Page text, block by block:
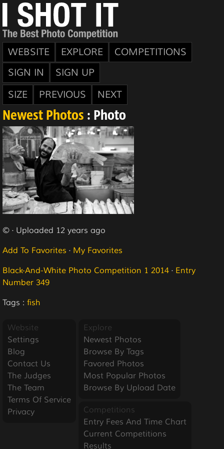
WEBSITE EXPLORE
COMPETITIONS
SIGN IN
SIGN UP
SIZE
PREVIOUS NEXT
Newest Photos : Photo
© · Uploaded 12 years ago
Add To Favorites · My Favorites
Black-And-White Photo Competition 1 2014 · Entry
Number 349
Tags : fish
Website
Settings
Blog
Contact Us
The Judges
The Team
Terms Of Service
Privacy
Explore
Newest Photos
Browse By Tags
Favored Photos
Most Popular Photos
Browse By Upload Date
Competitions
Entry Fees And Time Chart
Current Competitions
Results